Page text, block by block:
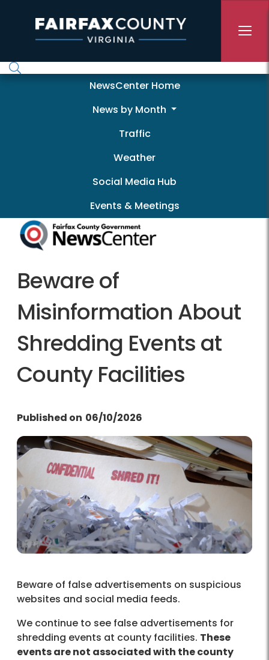
NewscenterNewsCenter Home
News by Month
Traffic
Weather
Social Media Hub
Events & Meetings
Beware of
Misinformation About
Shredding Events at
County Facilities
Published on 06/10/2026
Beware of false advertisements on suspicious
websites and social media feeds.
We continue to see false advertisements for
shredding events at county facilities. These
events are not associated with the county